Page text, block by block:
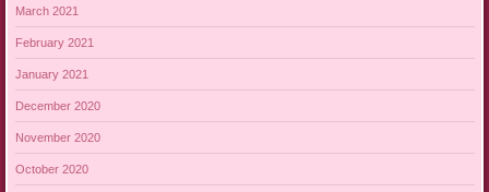
March 2021
February 2021
January 2021
December 2020
November 2020
October 2020